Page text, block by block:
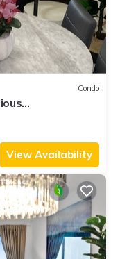
Condo
View Availability